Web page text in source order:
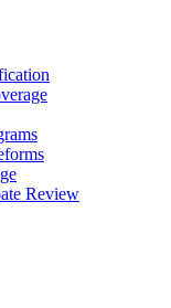
Review